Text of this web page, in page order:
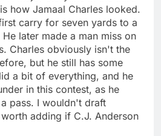
how Jamaal Charles looked.
carry for seven yards to a
later made a man miss on
Charles obviously isn't the
but he still has some
a bit of everything, and he
in this contest, as he
pass. I wouldn't draft
adding if C.J. Anderson